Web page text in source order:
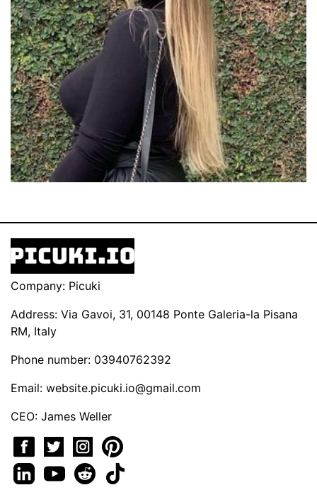
Company: Picuki
Address: Via Gavoi, 31, 00148 Ponte Galeria-la Pisana
RM, Italy
Phone number: 03940762392
Email: website.picuki.io@gmail.com
CEO: James Weller